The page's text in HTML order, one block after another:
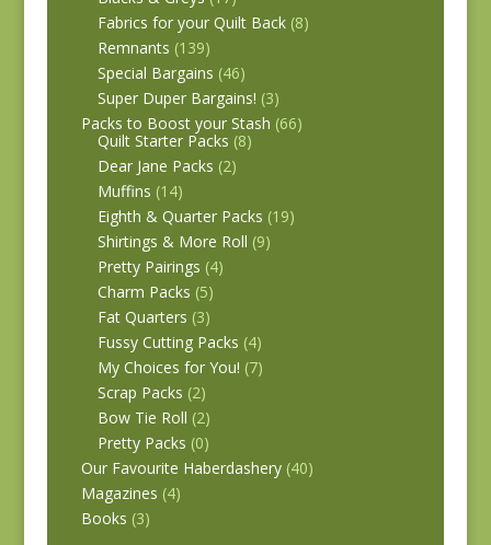
Fabrics for your Quilt Back (8)
Remnants (139)
Special Bargains (46)
Super Duper Bargains! (3)
Packs to Boost your Stash (66)
Quilt Starter Packs (8)
Dear Jane Packs (2)
Muffins (14)
Eighth & Quarter Packs (19)
Shirtings & More Roll (9)
Pretty Pairings (4)
Charm Packs (5)
Fat Quarters (3)
Fussy Cutting Packs (4)
My Choices for You! (7)
Scrap Packs (2)
Bow Tie Roll (2)
Pretty Packs (0)
Our Favourite Haberdashery (40)
Magazines (4)
Books (3)